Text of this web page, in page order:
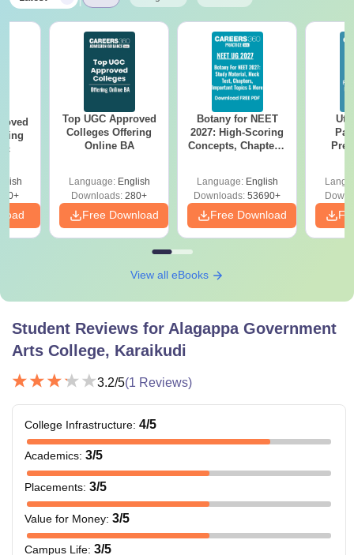
Top UGC Approved
Colleges Offering
Online BA
Language: English
Downloads: 280+
Free Download
Botany for NEET
2027: High-Scoring
Concepts, Chapters,
Language: English
Downloads: 53690+
Free Download
View all eBooks
Student Reviews for Alagappa Government
Arts College, Karaikudi
3.2/5(1 Reviews)
College Infrastructure: 4/5
Academics: 3/5
Placements: 3/5
Value for Money: 3/5
Campus Life: 3/5